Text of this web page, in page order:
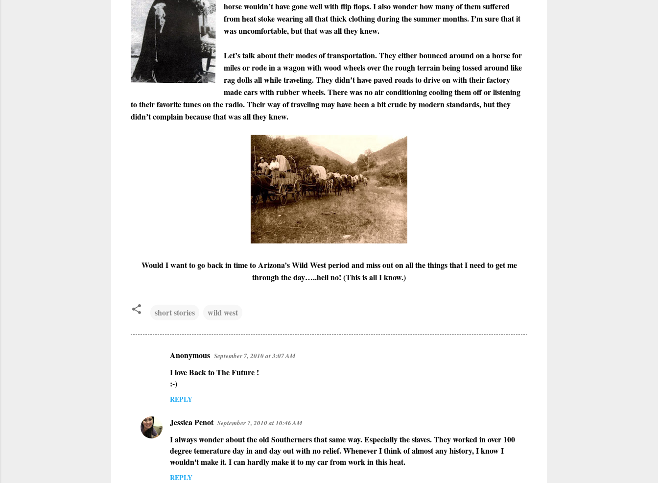
horse wouldn’t have gone well with flip flops. I also wonder how many of them suffered
from heat stoke wearing all that thick clothing during the summer months. I’m sure that it
was uncomfortable, but that was all they knew.
Let’s talk about their modes of transportation. They either bounced around on a horse for
miles or rode in a wagon with wood wheels over the rough terrain being tossed around like
rag dolls all while traveling. They didn’t have paved roads to drive on with their factory
made cars with rubber wheels. There was no air conditioning cooling them off or listening
to their favorite tunes on the radio. Their way of traveling may have been a bit crude by modern standards, but they
didn’t complain because that was all they knew.
Would I want to go back in time to Arizona’s Wild West period and miss out on all the things that I need to get me
through the day…..hell no! (This is all I know.)
short stories wild west
n
Anonymous September 7, 2010 at 3:07 AM
I love Back to The Future !
:-)
REPLY
Jessica Penot September 7, 2010 at 10:46 AM
I always wonder about the old Southerners that same way. Especially the slaves. They worked in over 100
degree temerature day in and day out with no relief. Whenever I think of almost any history, I know I
wouldn't make it. I can hardly make it to my car from work in this heat.
REPLY